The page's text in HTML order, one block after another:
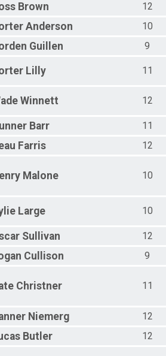
Brown
12
Anderson
10
Guillen 9
Lilly 11
Winnett 12
Barr
11
Farris 12
Malone 10
Large 10
Sullivan
12
Cullison 9
Christner 11
Niemerg
12
Butler 12